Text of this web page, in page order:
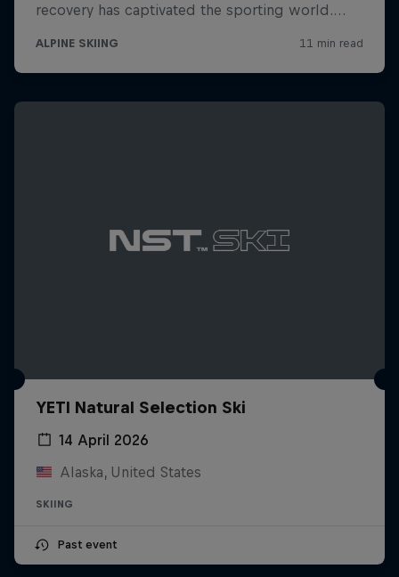
YETI Natural Selection Ski
14 April 2026
Alaska, United States
SKIING
Past event